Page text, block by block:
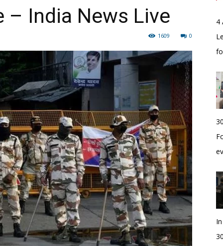
Dock
– India News Live
0
1609
4